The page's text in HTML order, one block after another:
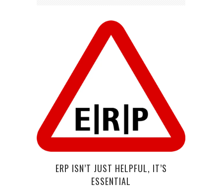
ERP ISN’T JUST HELPFUL, IT’S
ESSENTIAL